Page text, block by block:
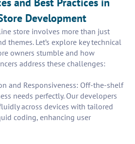
Development
store involves more than just
themes. Let’s explore key technical
owners stumble and how
address these challenges:
and Responsiveness: Off-the-shelf
needs perfectly. Our developers
across devices with tailored
coding, enhancing user